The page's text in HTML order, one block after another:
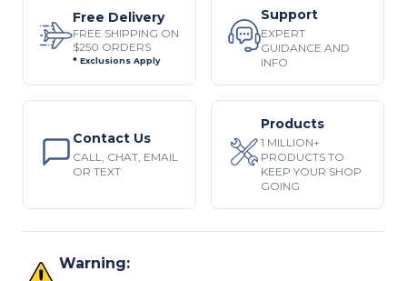
Warning:
Free Delivery
FREE SHIPPING ON
$250 ORDERS
* Exclusions Apply
Support
EXPERT
GUIDANCE AND
INFO
Contact Us
CALL, CHAT, EMAIL
OR TEXT
Products
1 MILLION+
PRODUCTS TO
KEEP YOUR SHOP
GOING